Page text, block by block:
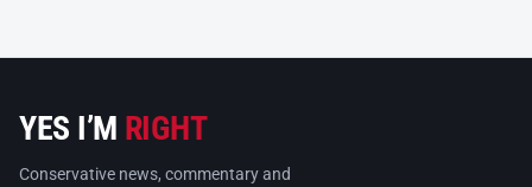
YES I’M RIGHT
Conservative news, commentary and